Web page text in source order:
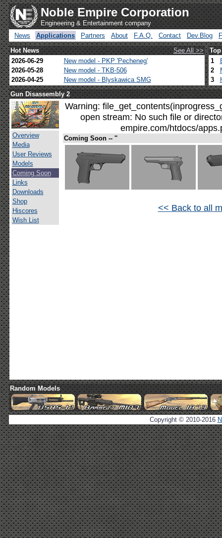
Noble Empire Corporation
Engineering & Entertainment company
News
Applications Partners About F.A.Q. Contact Dev.Blog
Hot News
See All >>
2026-06-29
New model - PKP 'Pecheneg'
2026-05-28
New model - TKB-506
2026-04-25
New model - Blyskawica SMG
1
2
3
Gun Disassembly 2
Overview
Media
User Reviews
Models
Coming Soon
Links
Downloads
Shop
Hiscores
Wish List
Warning:
open stream: No such file or
empire.com/htdocs/
Coming Soon -- ''
<< Back to all
Random Models
Copyright © 2010-2016